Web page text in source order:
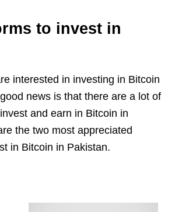
to invest in
interested in investing in Bitcoin
news is that there are a lot of
and earn in Bitcoin in
the two most appreciated
in Bitcoin in Pakistan.